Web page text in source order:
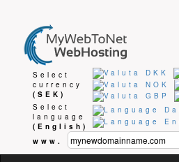
Select
currency
(SEK)
Select
language
(English)
www.